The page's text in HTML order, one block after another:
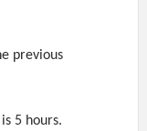
previous
5 hours.